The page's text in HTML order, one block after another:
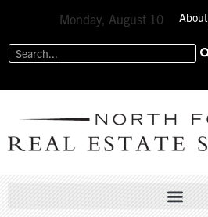
Monday, August 10 About